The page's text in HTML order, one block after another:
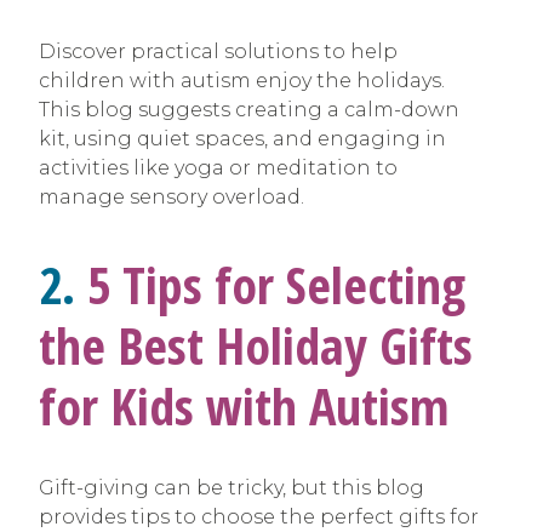
Discover practical solutions to help
children with autism enjoy the holidays.
This blog suggests creating a calm-down
kit, using quiet spaces, and engaging in
activities like yoga or meditation to
manage sensory overload.
2. 5 Tips for Selecting
the Best Holiday Gifts
for Kids with Autism
Gift-giving can be tricky, but this blog
provides tips to choose the perfect gifts for